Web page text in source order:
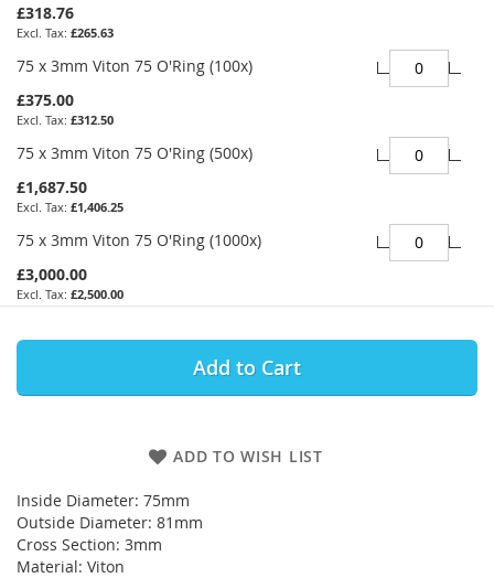
£318.76
£265.63
75 x 3mm Viton 75 O'Ring (100x)
£375.00
£312.50
75 x 3mm Viton 75 O'Ring (500x)
£1,687.50
£1,406.25
75 x 3mm Viton 75 O'Ring (1000x)
£3,000.00
£2,500.00
Add to Cart
ADD TO WISH LIST
Inside Diameter: 75mm
Outside Diameter: 81mm
Cross Section: 3mm
Material: Viton